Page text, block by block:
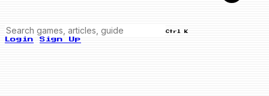
Ctrl K
Login Sign Up